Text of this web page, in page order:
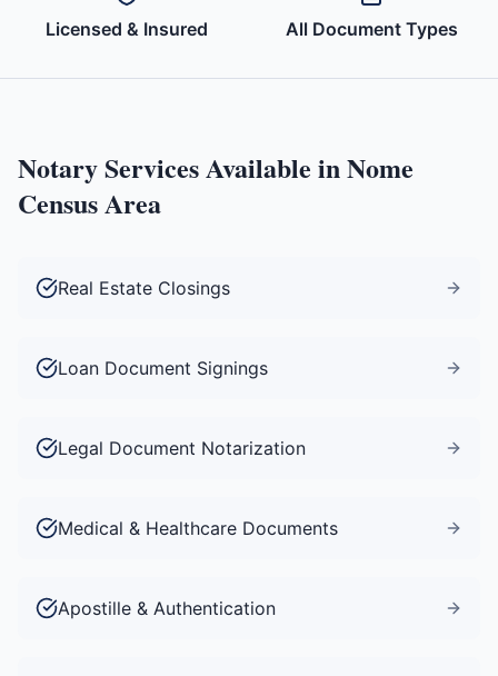
Licensed & Insured All Document Types
Notary Services Available inNome
Census Area
Real Estate Closings
Loan Document Signings
Legal Document Notarization
Medical & Healthcare Documents
Apostille & Authentication